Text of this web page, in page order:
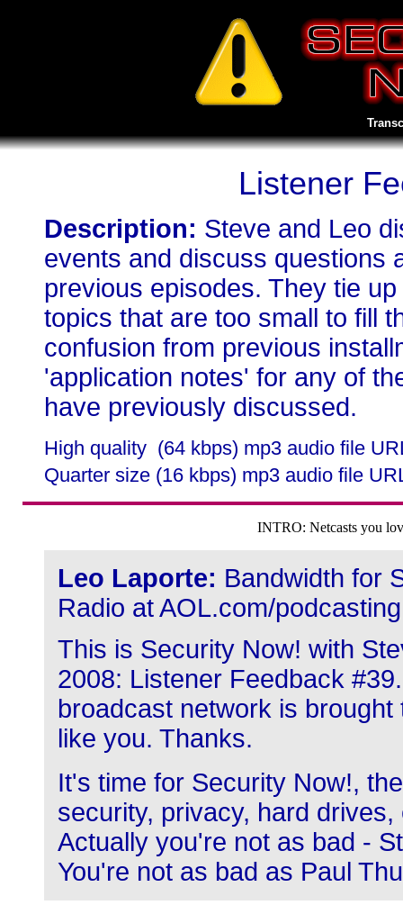
Listener
Description: Steve and Leo
events and discuss questions
previous episodes. They tie
topics that are too small to fill
confusion from previous
'application notes' for any of
have previously discussed.
High quality (64 kbps) mp3 audio file
Quarter size (16 kbps) mp3 audio file
INTRO: Netcasts you
Leo Laporte: Bandwidth for
Radio at AOL.com/
This is Security Now! with
2008: Listener Feedback
broadcast network is
like you. Thanks.
It's time for Security Now!,
security, privacy, hard
Actually you're not as bad -
You're not as bad as Paul